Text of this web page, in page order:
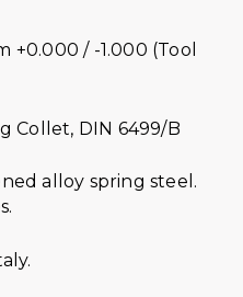
+0.000 / -1.000 (Tool
Collet, DIN 6499/B
alloy spring steel.